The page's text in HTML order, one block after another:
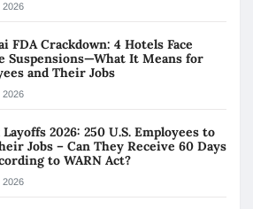
2026
FDA Crackdown: 4 Hotels Face
Suspensions—What It Means for
and Their Jobs
2026
2026: 250 U.S. Employees to
Jobs – Can They Receive 60 Days
to WARN Act?
2026